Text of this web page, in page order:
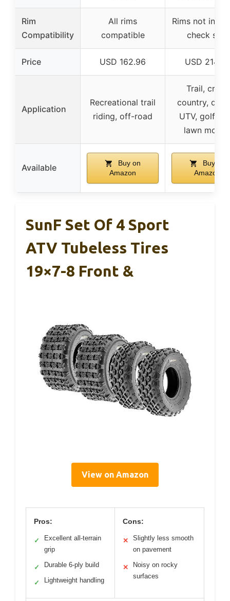
Rim
Compatibility
All rims
compatible
Rims not
check size
Price USD 162.96 USD 214.66
Application
Recreational trail
riding, off-road
Trail, cross
country,
UTV, golf
lawn
Available
Buy on
Amazon
Buy on
Amazon
SunF Set Of 4 Sport
ATV Tubeless Tires
19×7-8 Front &
View on Amazon
Pros:
✓
Excellent all-terrain
grip
✓ Durable 6-ply build
✓ Lightweight handling
Cons:
✕
Slightly less smooth
on pavement
✕
Noisy on rocky
surfaces